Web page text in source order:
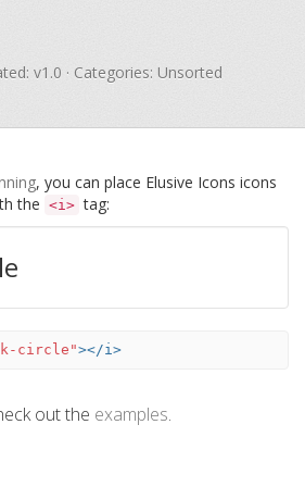
v1.0 · Categories: Unsorted
, you can place Elusive Icons icons
the <i> tag:
circle"></i>
out the examples.